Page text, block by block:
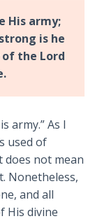
His army;
is he
of the Lord
army.” As I
used of
does not mean
Nonetheless,
and all
His divine